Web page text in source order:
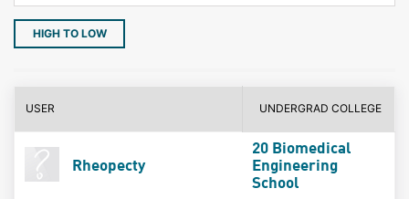
HIGH TO LOW
USER UNDERGRAD COLLEGE
Rheopecty
20 Biomedical
Engineering
School